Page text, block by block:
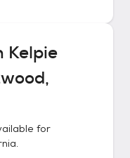
Kelpie
for
.